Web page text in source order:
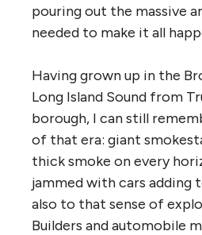
pouring out the massive
needed to make it all
Having grown up in the
Long Island Sound from
borough, I can still
of that era: giant
thick smoke on every
jammed with cars adding
also to that sense of
Builders and automobile